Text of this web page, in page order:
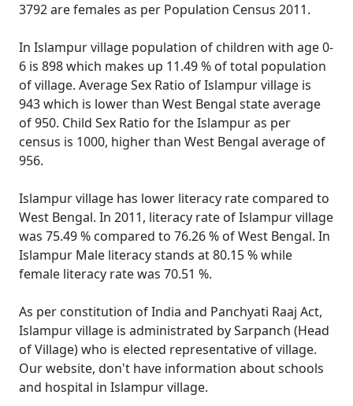
3792 are females as per Population Census 2011.
In Islampur village population of children with age 0-
6 is 898 which makes up 11.49 % of total population
of village. Average Sex Ratio of Islampur village is
943 which is lower than West Bengal state average
of 950. Child Sex Ratio for the Islampur as per
census is 1000, higher than West Bengal average of
956.
Islampur village has lower literacy rate compared to
West Bengal. In 2011, literacy rate of Islampur village
was 75.49 % compared to 76.26 % of West Bengal. In
Islampur Male literacy stands at 80.15 % while
female literacy rate was 70.51 %.
As per constitution of India and Panchyati Raaj Act,
Islampur village is administrated by Sarpanch (Head
of Village) who is elected representative of village.
Our website, don't have information about schools
and hospital in Islampur village.